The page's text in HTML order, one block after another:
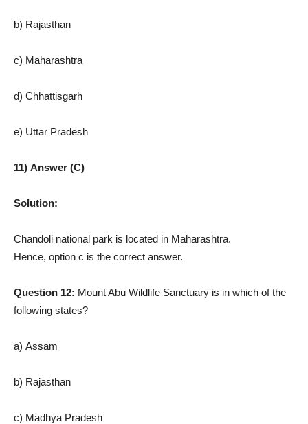
b) Rajasthan
c) Maharashtra
d) Chhattisgarh
e) Uttar Pradesh
11) Answer (C)
Solution:
Chandoli national park is located in Maharashtra.
Hence, option c is the correct answer.
Question 12: Mount Abu Wildlife Sanctuary is in which of the
following states?
a) Assam
b) Rajasthan
c) Madhya Pradesh